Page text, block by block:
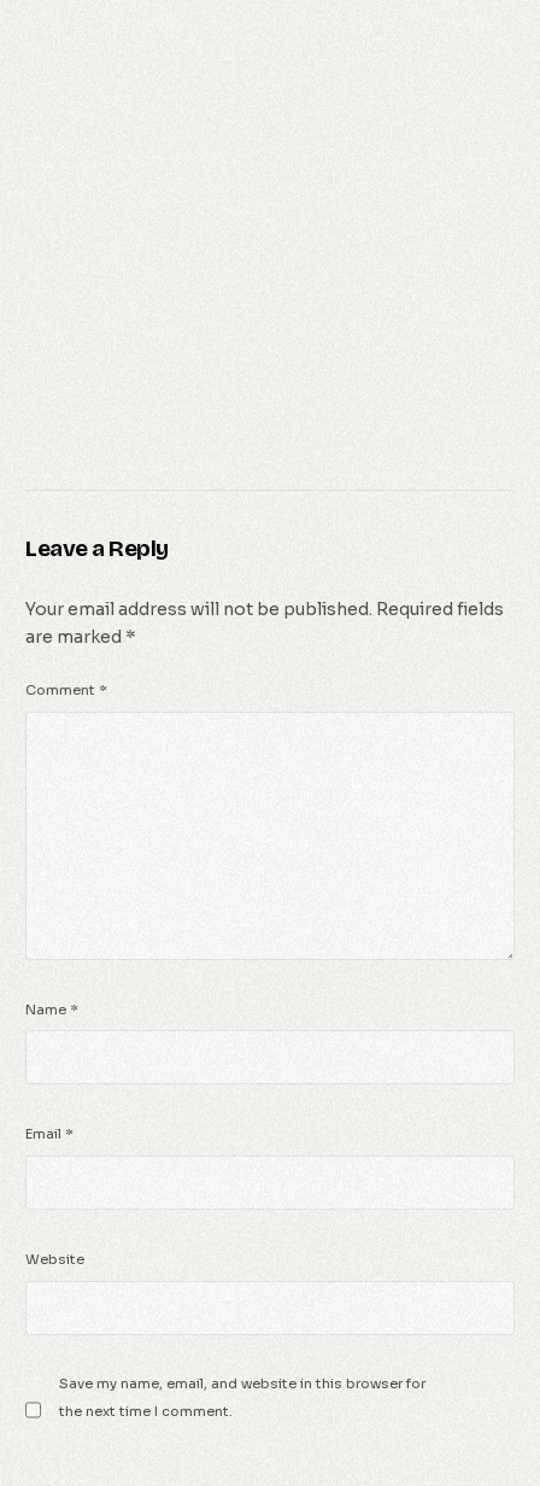
Leave a Reply
Your email address will not be published. Required fields
are marked *
Comment *
Name *
Email *
Website
Save my name, email, and website in this browser for
the next time I comment.